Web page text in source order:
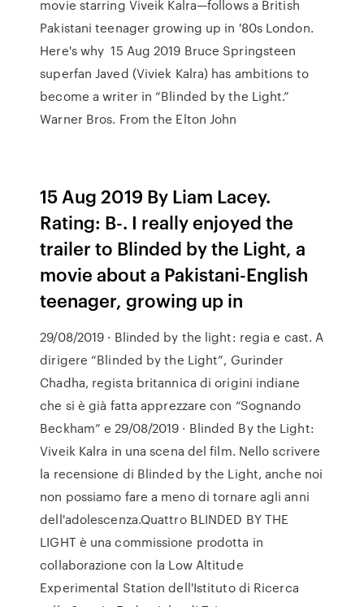
movie starring Viveik Kalra—follows a British
Pakistani teenager growing up in '80s London.
Here's why 15 Aug 2019 Bruce Springsteen
superfan Javed (Viviek Kalra) has ambitions to
become a writer in “Blinded by the Light.”
Warner Bros. From the Elton John
15 Aug 2019 By Liam Lacey.
Rating: B-. I really enjoyed the
trailer to Blinded by the Light, a
movie about a Pakistani-English
teenager, growing up in
29/08/2019 · Blinded by the light: regia e cast. A
dirigere “Blinded by the Light”, Gurinder
Chadha, regista britannica di origini indiane
che si è già fatta apprezzare con “Sognando
Beckham” e 29/08/2019 · Blinded By the Light:
Viveik Kalra in una scena del film. Nello scrivere
la recensione di Blinded by the Light, anche noi
non possiamo fare a meno di tornare agli anni
dell'adolescenza.Quattro BLINDED BY THE
LIGHT è una commissione prodotta in
collaborazione con la Low Altitude
Experimental Station dell'Istituto di Ricerca